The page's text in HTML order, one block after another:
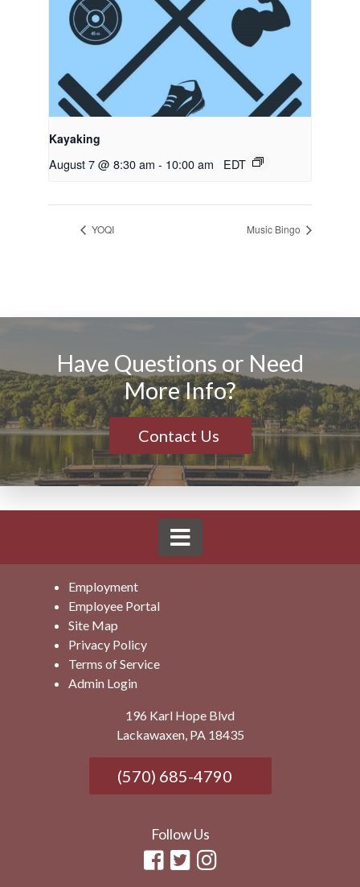
Kayaking
August 7 @ 8:30 am - 10:00 am EDT
YOQI Music Bingo
Have Questions or Need
More Info?
Contact Us
Employment
Employee Portal
Site Map
Privacy Policy
Terms of Service
Admin Login
196 Karl Hope Blvd
Lackawaxen, PA 18435
(570) 685-4790
Follow Us